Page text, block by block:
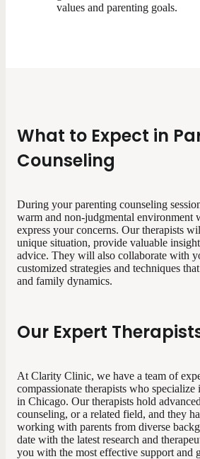
values and parenting goals.
What to Expect in
Counseling
During your parenting counseling
warm and non-judgmental environment
express your concerns. Our therapists
unique situation, provide valuable
advice. They will also collaborate with
customized strategies and techniques
and family dynamics.
Our Expert
At Clarity Clinic, we have a team of
compassionate therapists who
in Chicago. Our therapists hold
counseling, or a related field, and they
working with parents from diverse
date with the latest research and
you with the most effective support and